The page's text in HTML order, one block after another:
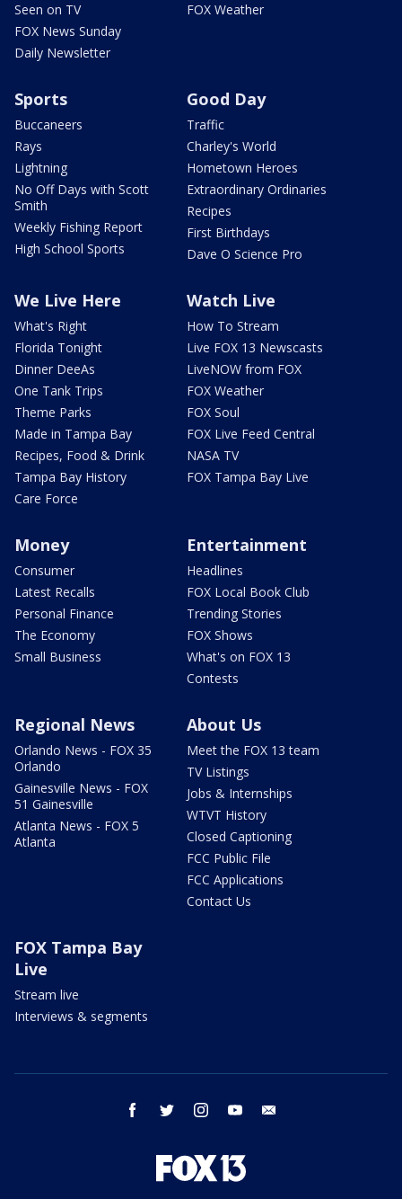
Seen on TV
FOX News Sunday
Daily Newsletter
FOX Weather
Sports
Buccaneers
Rays
Lightning
No Off Days with Scott
Smith
Weekly Fishing Report
High School Sports
Good Day
Traffic
Charley's World
Hometown Heroes
Extraordinary Ordinaries
Recipes
First Birthdays
Dave O Science Pro
We Live Here
What's Right
Florida Tonight
Dinner DeeAs
One Tank Trips
Theme Parks
Made in Tampa Bay
Recipes, Food & Drink
Tampa Bay History
Care Force
Watch Live
How To Stream
Live FOX 13 Newscasts
LiveNOW from FOX
FOX Weather
FOX Soul
FOX Live Feed Central
NASA TV
FOX Tampa Bay Live
Money
Consumer
Latest Recalls
Personal Finance
The Economy
Small Business
Entertainment
Headlines
FOX Local Book Club
Trending Stories
FOX Shows
What's on FOX 13
Contests
Regional News
Orlando News - FOX 35
Orlando
Gainesville News - FOX
51 Gainesville
Atlanta News - FOX 5
Atlanta
About Us
Meet the FOX 13 team
TV Listings
Jobs & Internships
WTVT History
Closed Captioning
FCC Public File
FCC Applications
Contact Us
FOX Tampa Bay
Live
Stream live
Interviews & segments
facebook twitter instagram youtube